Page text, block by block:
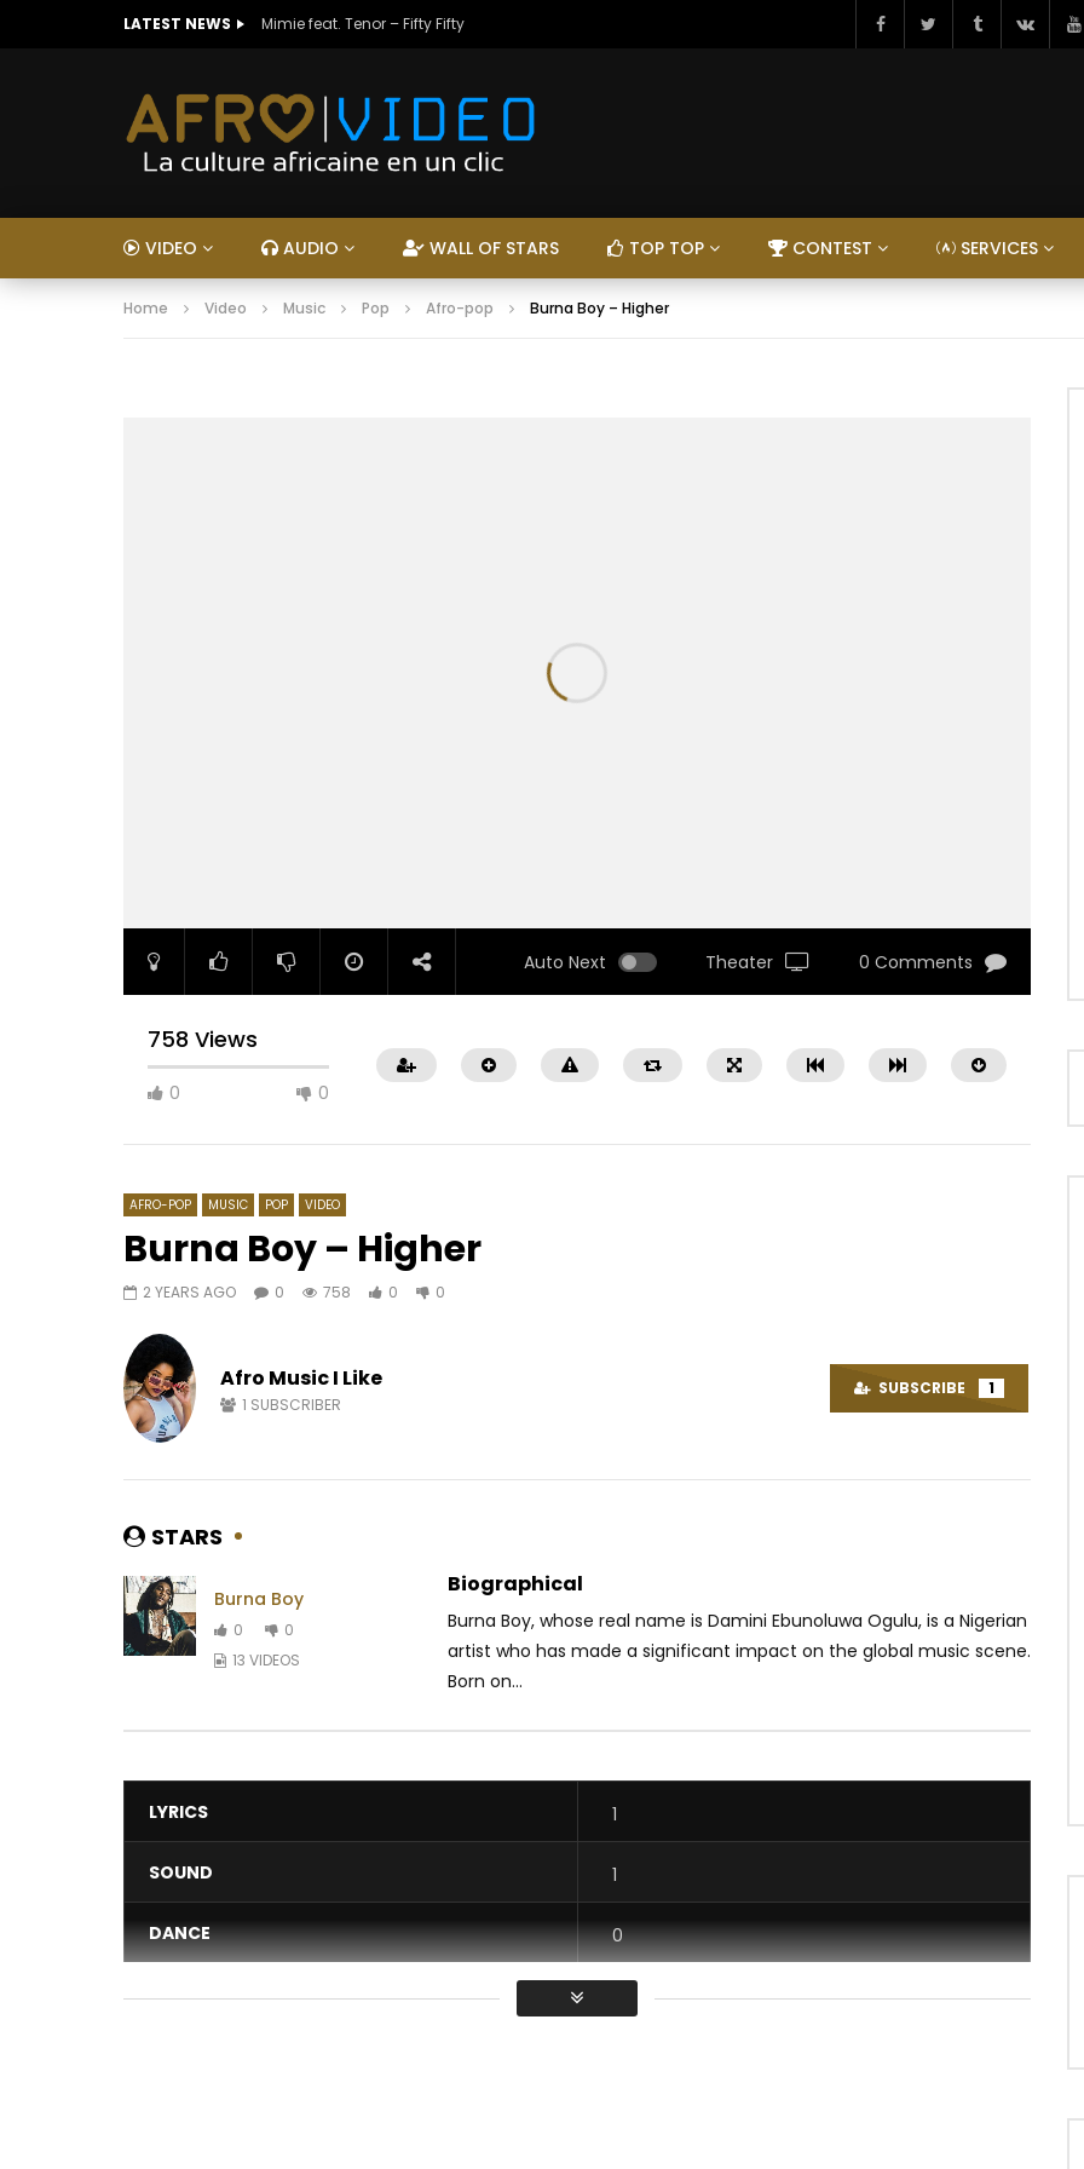
LATEST NEWS Mimie feat. Tenor – Fifty Fifty
VIDEO AUDIO WALL OF STARS TOP TOP CONTEST SERVICES
Home Video Music Pop Afro-pop Burna Boy – Higher
Auto Next Theater 0 Comments
758 Views
0 0
Watch Later
King Promise – Selfish
AFRICAVOICE
8 YEARS AGO
0
731 0 0
AFRICAVOICE
9 YEARS AGO
0
AFRO-POP MUSIC POP VIDEO
Burna Boy – Higher
2 YEARS AGO 0 758 0 0
Afro Music I Like
1 SUBSCRIBER
SUBSCRIBE 1
STARS
Burna Boy
0
0
13 VIDEOS
Biographical
Burna Boy, whose real name is Damini Ebunoluwa Ogulu, is a Nigerian
artist who has made a significant impact on the global music scene.
Born on...
LYRICS 1
SOUND 1
DANCE 0
VIDEO